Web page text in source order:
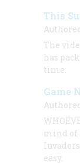
This
The
has
time.
Game
mind of
easy.